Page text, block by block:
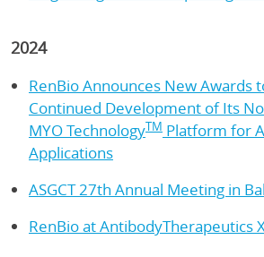
2024
RenBio Announces New Awards
Continued Development of Its
MYO TechnologyTM Platform for
Applications
ASGCT 27th Annual Meeting in
RenBio at AntibodyTherapeutics